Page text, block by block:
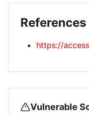
References
https://
Vulnerable